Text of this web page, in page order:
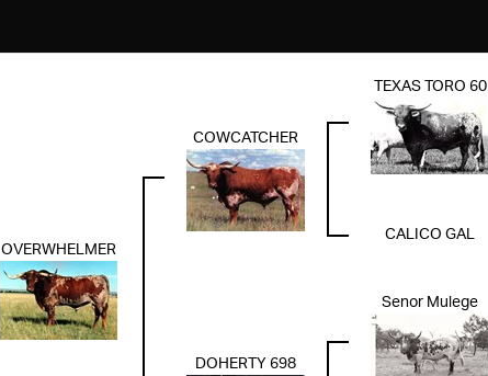
OVERWHELMER
COWCATCHER
TEXAS TORO 60
CALICO GAL
DOHERTY 698
Senor Mulege